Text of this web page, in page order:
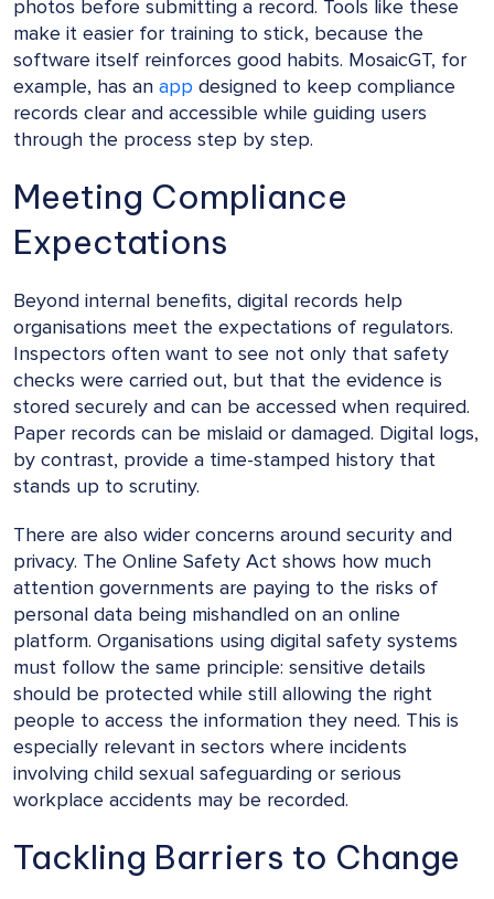
photos before submitting a record. Tools like these
make it easier for training to stick, because the
software itself reinforces good habits. MosaicGT, for
example, has an app designed to keep compliance
records clear and accessible while guiding users
through the process step by step.
Meeting Compliance
Expectations
Beyond internal benefits, digital records help
organisations meet the expectations of regulators.
Inspectors often want to see not only that safety
checks were carried out, but that the evidence is
stored securely and can be accessed when required.
Paper records can be mislaid or damaged. Digital logs,
by contrast, provide a time-stamped history that
stands up to scrutiny.
There are also wider concerns around security and
privacy. The Online Safety Act shows how much
attention governments are paying to the risks of
personal data being mishandled on an online
platform. Organisations using digital safety systems
must follow the same principle: sensitive details
should be protected while still allowing the right
people to access the information they need. This is
especially relevant in sectors where incidents
involving child sexual safeguarding or serious
workplace accidents may be recorded.
Tackling Barriers to Change